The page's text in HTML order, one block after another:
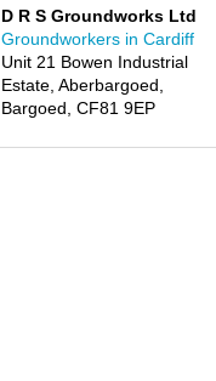
D R S Groundworks Ltd
Groundworkers in Cardiff
Unit 21 Bowen Industrial
Estate, Aberbargoed,
Bargoed, CF81 9EP